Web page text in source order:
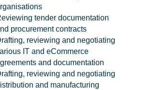
tender documentation
procurement contracts
reviewing and negotiating
IT and eCommerce
and documentation
reviewing and negotiating
and manufacturing